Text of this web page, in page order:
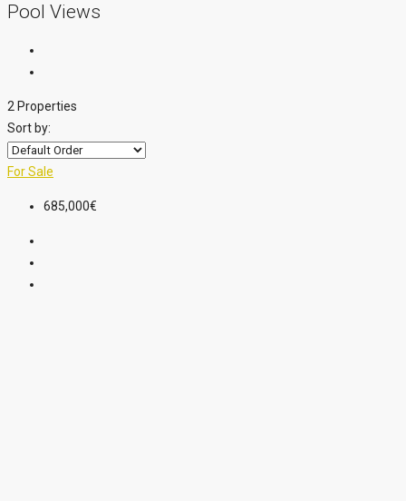
Pool Views
2 Properties
Sort by:
For Sale
685,000€